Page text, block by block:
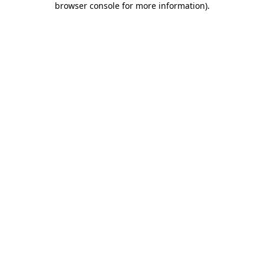
browser console for more information).